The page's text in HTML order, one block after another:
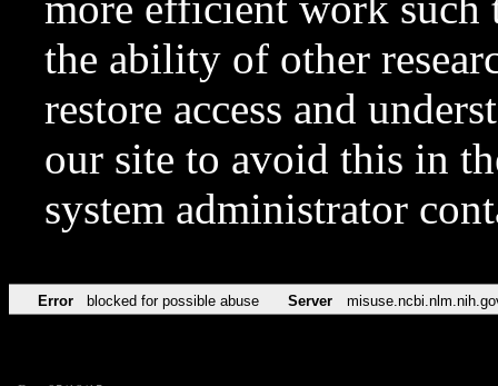
the ability of other
restore access and
our site to avoid this in
system administrator
Error blocked for possible abuse Server